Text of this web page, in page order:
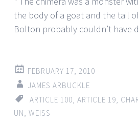
the body of a goat and the tail
Bolton probably couldn’t have
FEBRUARY 17, 2010
JAMES ARBUCKLE
ARTICLE 100, ARTICLE 19,
UN, WEISS